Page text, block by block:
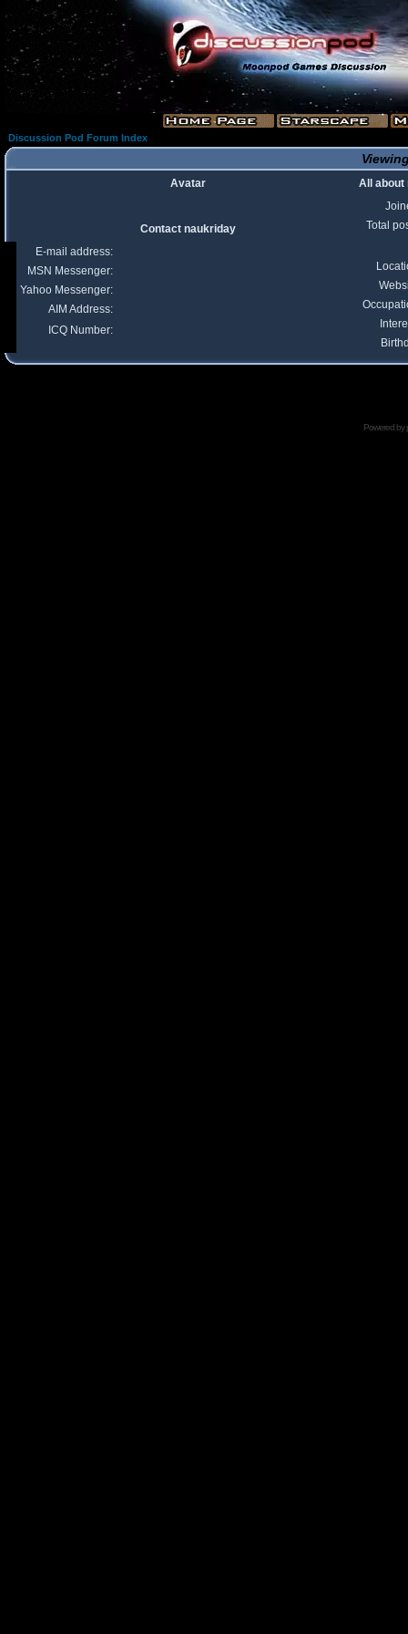
Discussion Pod Forum Index
Avatar
All about
Total
Contact naukriday
E-mail address:
MSN Messenger:
Yahoo Messenger:
AIM Address:
ICQ Number:
Powered by